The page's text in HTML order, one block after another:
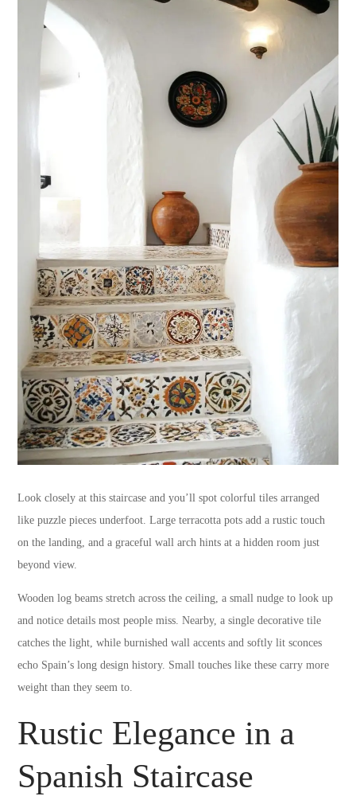
Look closely at this staircase and you’ll spot colorful tiles arranged
like puzzle pieces underfoot. Large terracotta pots add a rustic touch
on the landing, and a graceful wall arch hints at a hidden room just
beyond view.
Wooden log beams stretch across the ceiling, a small nudge to look up
and notice details most people miss. Nearby, a single decorative tile
catches the light, while burnished wall accents and softly lit sconces
echo Spain’s long design history. Small touches like these carry more
weight than they seem to.
Rustic Elegance in a
Spanish Staircase